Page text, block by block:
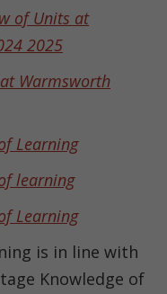
of Units at
2025
Warmsworth
Learning
learning
Learning
is in line with
Knowledge of